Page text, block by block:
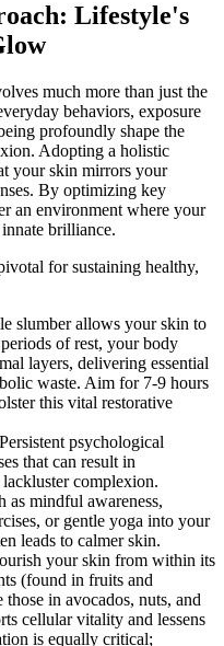
Lifestyle's
much more than just the
behaviors, exposure
profoundly shape the
Adopting a holistic
your skin mirrors your
By optimizing key
an environment where your
brilliance.
for sustaining healthy,
slumber allows your skin to
of rest, your body
layers, delivering essential
waste. Aim for 7-9 hours
this vital restorative
Persistent psychological
that can result in
complexion.
as mindful awareness,
or gentle yoga into your
leads to calmer skin.
your skin from within its
(found in fruits and
in avocados, nuts, and
cellular vitality and lessens
is equally critical;